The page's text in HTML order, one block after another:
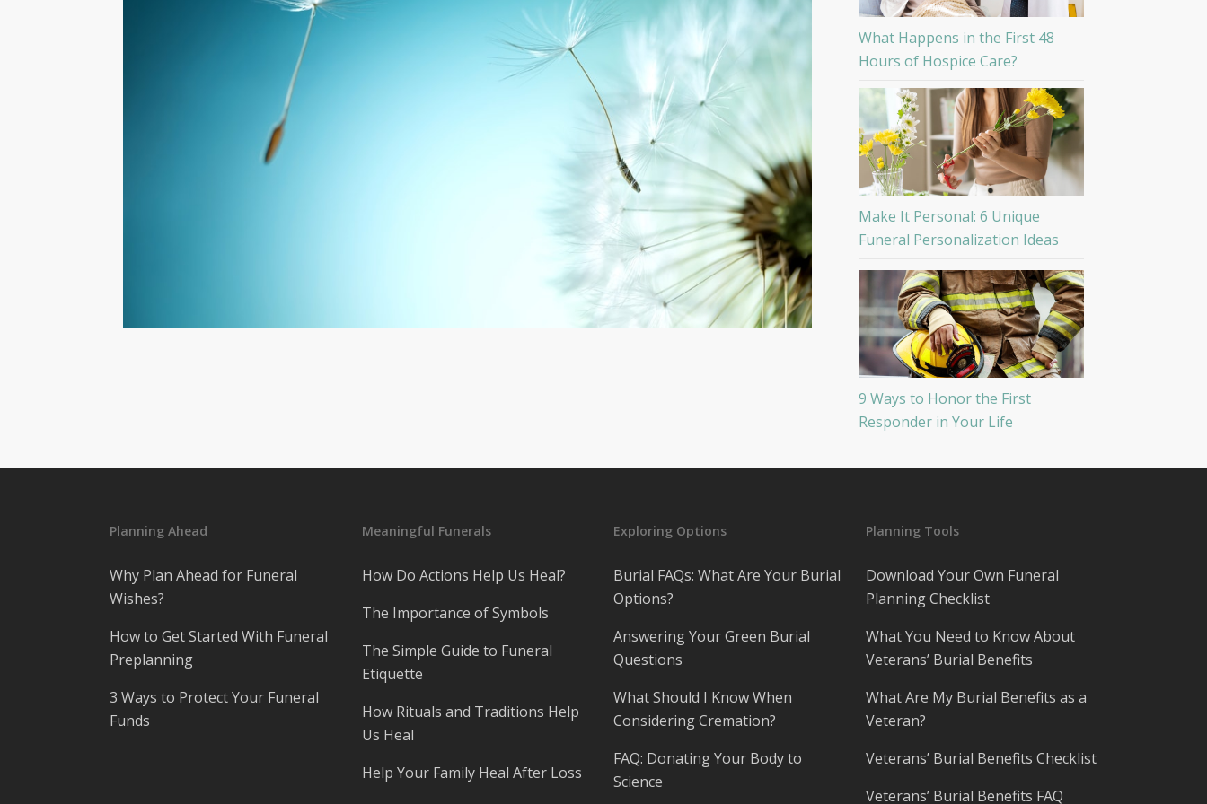
What Happens in the First 48
Hours of Hospice Care?
Make It Personal: 6 Unique
Funeral Personalization Ideas
9 Ways to Honor the First
Responder in Your Life
Planning Ahead
Why Plan Ahead for Funeral
Wishes?
How to Get Started With Funeral
Preplanning
3 Ways to Protect Your Funeral
Funds
Meaningful Funerals
How Do Actions Help Us Heal?
The Importance of Symbols
The Simple Guide to Funeral
Etiquette
How Rituals and Traditions Help
Us Heal
Help Your Family Heal After Loss
Exploring Options
Burial FAQs: What Are Your Burial
Options?
Answering Your Green Burial
Questions
What Should I Know When
Considering Cremation?
FAQ: Donating Your Body to
Science
Planning Tools
Download Your Own Funeral
Planning Checklist
What You Need to Know About
Veterans’ Burial Benefits
What Are My Burial Benefits as a
Veteran?
Veterans’ Burial Benefits Checklist
Veterans’ Burial Benefits FAQ